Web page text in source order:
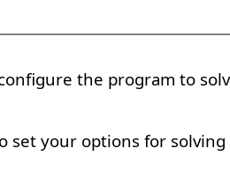
the program to
set your options for